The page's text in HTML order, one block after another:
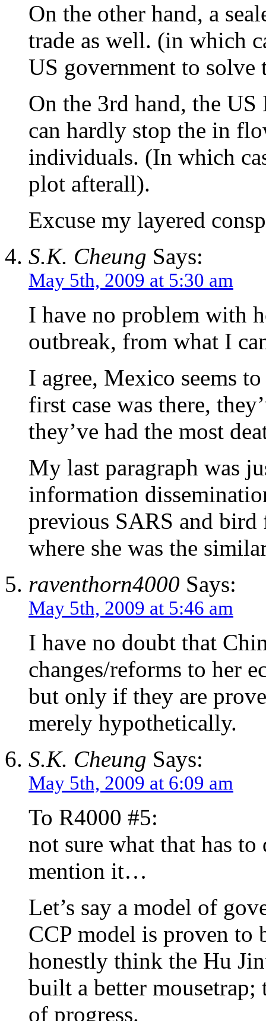
On the other hand, a
trade as well. (in which
US government to solve
On the 3rd hand, the
can hardly stop the in
individuals. (In which
plot afterall).
Excuse my layered
S.K. Cheung Says:
May 5th, 2009 at 5:30 am
I have no problem with
outbreak, from what I
I agree, Mexico seems
first case was there,
they’ve had the most
My last paragraph was
information
previous SARS and
where she was the
raventhorn4000 Says:
May 5th, 2009 at 5:46 am
I have no doubt that
changes/reforms to her
but only if they are
merely hypothetically.
S.K. Cheung Says:
May 5th, 2009 at 6:09 am
To R4000 #5:
not sure what that has
mention it…
Let’s say a model of
CCP model is proven to
honestly think the Hu
built a better
of progress.